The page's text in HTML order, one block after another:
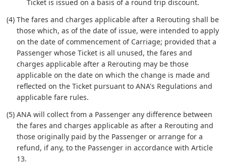
Ticket is issued on a basis of a round trip discount.
(4) The fares and charges applicable after a Rerouting shall be
those which, as of the date of issue, were intended to apply
on the date of commencement of Carriage; provided that a
Passenger whose Ticket is all unused, the fares and
charges applicable after a Rerouting may be those
applicable on the date on which the change is made and
reflected on the Ticket pursuant to ANA's Regulations and
applicable fare rules.
(5) ANA will collect from a Passenger any difference between
the fares and charges applicable as after a Rerouting and
those originally paid by the Passenger or arrange for a
refund, if any, to the Passenger in accordance with Article
13.